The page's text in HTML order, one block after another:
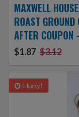
MAXWELL
ROAST
AFTER
$1.87 $3.12
Hurry!